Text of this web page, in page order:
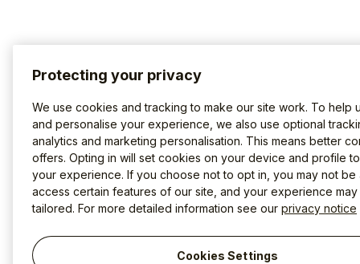
Protecting your privacy
We use cookies and tracking to make our site work. To help
and personalise your experience, we also use optional
analytics and marketing personalisation. This means better
offers. Opting in will set cookies on your device and profile
your experience. If you choose not to opt in, you may not be
access certain features of our site, and your experience
tailored. For more detailed information see our privacy notice
Cookies Settings